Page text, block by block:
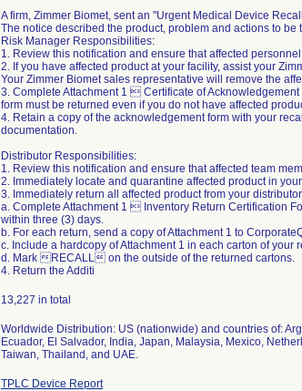
A firm, Zimmer Biomet, sent an "Urgent Medical Device
The notice described the product, problem and actions to
Risk Manager Responsibilities:
1. Review this notification and ensure that affected
2. If you have affected product at your facility, assist your
Your Zimmer Biomet sales representative will remove the
3. Complete Attachment 1  Certificate of
form must be returned even if you do not have affected
4. Retain a copy of the acknowledgement form with your
documentation.
Distributor Responsibilities:
1. Review this notification and ensure that affected team
2. Immediately locate and quarantine affected product in
3. Immediately return all affected product from your
a. Complete Attachment 1  Inventory Return Certification
within three (3) days.
b. For each return, send a copy of Attachment 1 to
c. Include a hardcopy of Attachment 1 in each carton of your
d. Mark RECALL on the outside of the returned cartons.
4. Return the Additi
13,227 in total
Worldwide Distribution: US (nationwide) and countries of:
Ecuador, El Salvador, India, Japan, Malaysia, Mexico,
Taiwan, Thailand, and UAE.
TPLC Device Report